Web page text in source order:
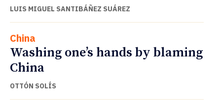
LUIS MIGUEL SANTIBÁÑEZ SUÁREZ
China
Washing one’s hands by blaming
China
OTTÓN SOLÍS